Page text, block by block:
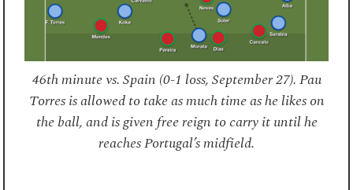
46th minute vs. Spain (0-1 loss, September 27). Pau
Torres is allowed to take as much time as he likes on
the ball, and is given free reign to carry it until he
reaches Portugal’s midfield.